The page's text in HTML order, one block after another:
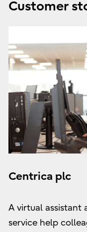
Customer
Centrica plc
A virtual assistant
service help